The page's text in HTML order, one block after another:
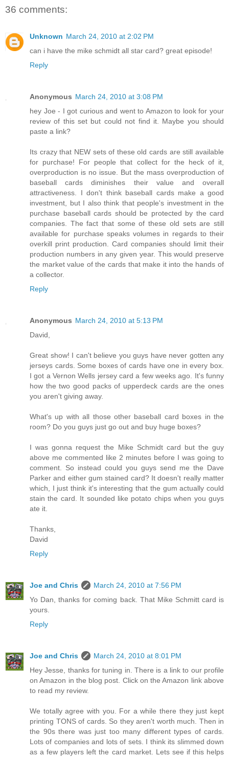
36 comments:
Unknown March 24, 2010 at 2:02 PM
can i have the mike schmidt all star card? great episode!
Reply
Anonymous March 24, 2010 at 3:08 PM
hey Joe - I got curious and went to Amazon to look for your
review of this set but could not find it. Maybe you should
paste a link?
Its crazy that NEW sets of these old cards are still available
for purchase! For people that collect for the heck of it,
overproduction is no issue. But the mass overproduction of
baseball cards diminishes their value and overall
attractiveness. I don't think baseball cards make a good
investment, but I also think that people's investment in the
purchase baseball cards should be protected by the card
companies. The fact that some of these old sets are still
available for purchase speaks volumes in regards to their
overkill print production. Card companies should limit their
production numbers in any given year. This would preserve
the market value of the cards that make it into the hands of
a collector.
Reply
Anonymous March 24, 2010 at 5:13 PM
David,
Great show! I can't believe you guys have never gotten any
jerseys cards. Some boxes of cards have one in every box.
I got a Vernon Wells jersey card a few weeks ago. It's funny
how the two good packs of upperdeck cards are the ones
you aren't giving away.
What's up with all those other baseball card boxes in the
room? Do you guys just go out and buy huge boxes?
I was gonna request the Mike Schmidt card but the guy
above me commented like 2 minutes before I was going to
comment. So instead could you guys send me the Dave
Parker and either gum stained card? It doesn't really matter
which, I just think it's interesting that the gum actually could
stain the card. It sounded like potato chips when you guys
ate it.
Thanks,
David
Reply
Joe and Chris
March 24, 2010 at 7:56 PM
Yo Dan, thanks for coming back. That Mike Schmitt card is
yours.
Reply
Joe and Chris
March 24, 2010 at 8:01 PM
Hey Jesse, thanks for tuning in. There is a link to our profile
on Amazon in the blog post. Click on the Amazon link above
to read my review.
We totally agree with you. For a while there they just kept
printing TONS of cards. So they aren't worth much. Then in
the 90s there was just too many different types of cards.
Lots of companies and lots of sets. I think its slimmed down
as a few players left the card market. Lets see if this helps